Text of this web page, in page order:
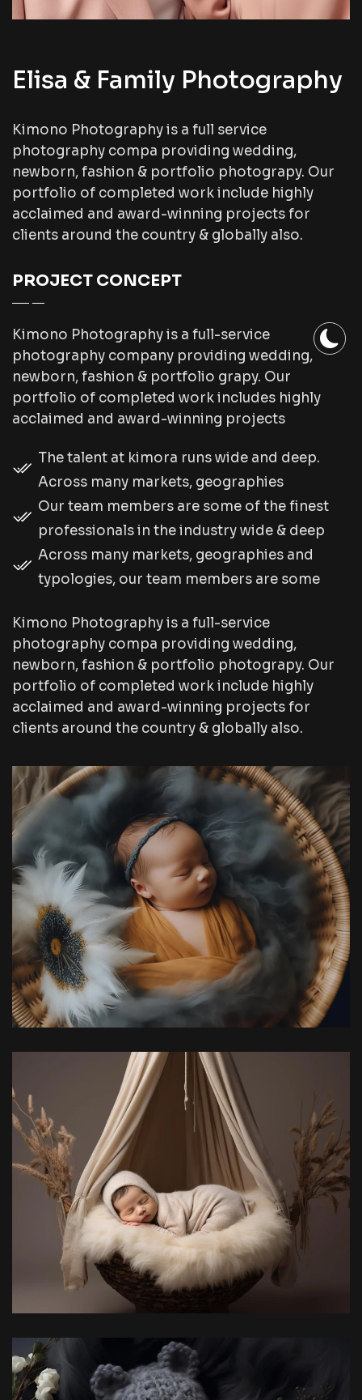
Elisa & Family Photography
Kimono Photography is a full service
photography compa providing wedding,
newborn, fashion & portfolio photograpy. Our
portfolio of completed work include highly
acclaimed and award-winning projects for
clients around the country & globally also.
PROJECT CONCEPT
Kimono Photography is a full-service
photography company providing wedding,
newborn, fashion & portfolio grapy. Our
portfolio of completed work includes highly
acclaimed and award-winning projects
The talent at kimora runs wide and deep.
Across many markets, geographies
Our team members are some of the finest
professionals in the industry wide & deep
Across many markets, geographies and
typologies, our team members are some
Kimono Photography is a full-service
photography compa providing wedding,
newborn, fashion & portfolio photograpy. Our
portfolio of completed work include highly
acclaimed and award-winning projects for
clients around the country & globally also.